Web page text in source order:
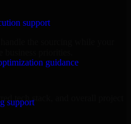
support
guidance
support
the sourcing while your
tech stack, and overall project